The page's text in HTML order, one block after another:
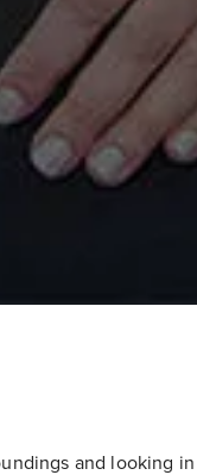
and looking